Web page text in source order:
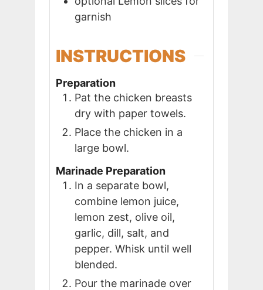
garnish
INSTRUCTIONS
Preparation
Pat the chicken breasts
dry with paper towels.
Place the chicken in a
large bowl.
Marinade Preparation
In a separate bowl,
combine lemon juice,
lemon zest, olive oil,
garlic, dill, salt, and
pepper. Whisk until well
blended.
Pour the marinade over